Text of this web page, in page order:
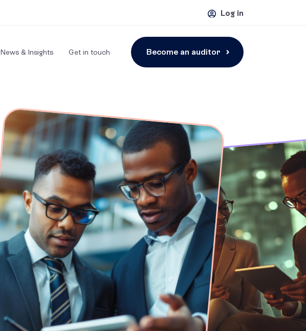
Log in
News & Insights Get in touch Become an auditor